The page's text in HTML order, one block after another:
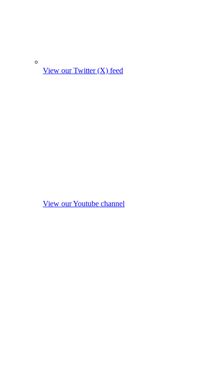
View our Twitter (X) feed
View our Youtube channel